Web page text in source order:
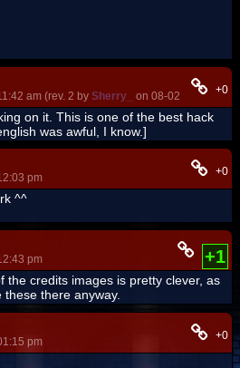
am (rev. 2 by Sherry_ on 08-02-17, 04:44
+0
on it. This is one of the best hack
was awful, I know.]
pm
+0
^^
pm
+1
the credits images is pretty clever, as
these there anyway.
pm
+0